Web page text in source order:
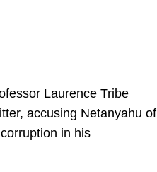
Laurence Tribe
accusing Netanyahu of
in his